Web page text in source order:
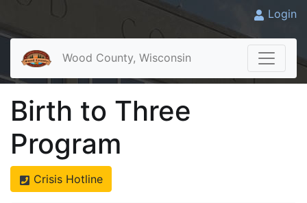
Login
Wood County, Wisconsin
Birth to Three
Program
Crisis Hotline